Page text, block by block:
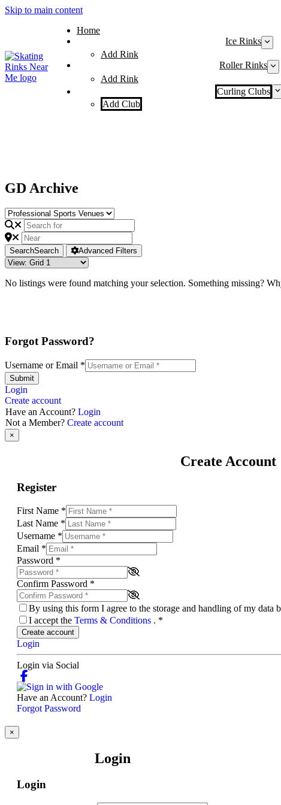
Skip to main content
Home
Ice Rinks
Add Rink
Roller Rinks
Add Rink
Curling Clubs
Add Club
GD Archive
SearchSearch Advanced Filters
No listings were found matching your selection. Something missing?
Forgot Password?
Username or Email *
Submit
Login
Create account
Have an Account? Login
Not a Member? Create account
×
Create Account
Register
First Name *
Last Name *
Username *
Email *
Password *
Confirm Password *
By using this form I agree to the storage and handling of my data
I accept the Terms & Conditions . *
Create account
Login
Login via Social
Have an Account? Login
Forgot Password
×
Login
Login